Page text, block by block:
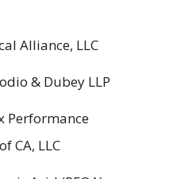
Alliance, LLC
& Dubey LLP
Performance
CA, LLC